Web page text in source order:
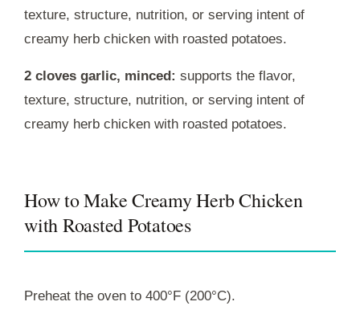
texture, structure, nutrition, or serving intent of
creamy herb chicken with roasted potatoes.
2 cloves garlic, minced: supports the flavor,
texture, structure, nutrition, or serving intent of
creamy herb chicken with roasted potatoes.
How to Make Creamy Herb Chicken
with Roasted Potatoes
Preheat the oven to 400°F (200°C).